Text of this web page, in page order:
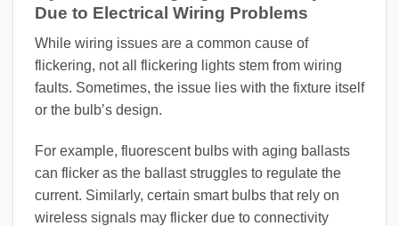
Due to Electrical Wiring Problems
While wiring issues are a common cause of
flickering, not all flickering lights stem from wiring
faults. Sometimes, the issue lies with the fixture itself
or the bulb’s design.
For example, fluorescent bulbs with aging ballasts
can flicker as the ballast struggles to regulate the
current. Similarly, certain smart bulbs that rely on
wireless signals may flicker due to connectivity